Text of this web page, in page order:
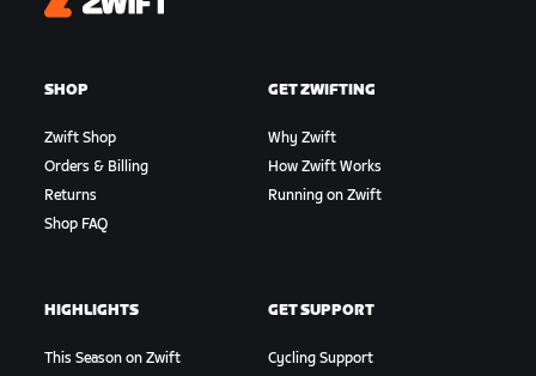
Zwift
SHOP
Zwift Shop
Orders & Billing
Returns
Shop FAQ
GET ZWIFTING
Why Zwift
How Zwift Works
Running on Zwift
HIGHLIGHTS
This Season on Zwift
GET SUPPORT
Cycling Support